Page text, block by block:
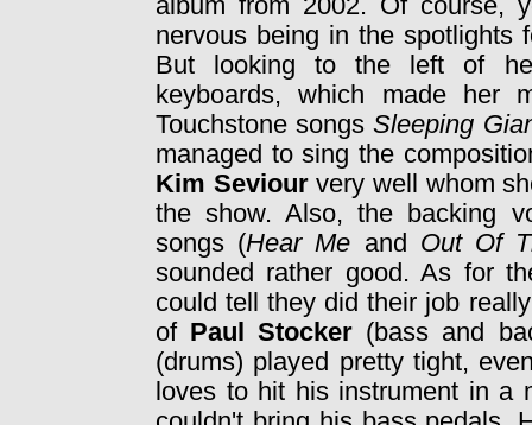
album from 2002. Of course,
nervous being in the spotlights
But looking to the left of
keyboards, which made her
Touchstone songsSleeping
managed to sing the
Kim Seviourvery well whom
the show. Also, the backing
songs (Hear Me and Out Of
sounded rather good. As for
could tell they did their job
of Paul Stocker (bass and
(drums) played pretty tight,
loves to hit his instrument in a